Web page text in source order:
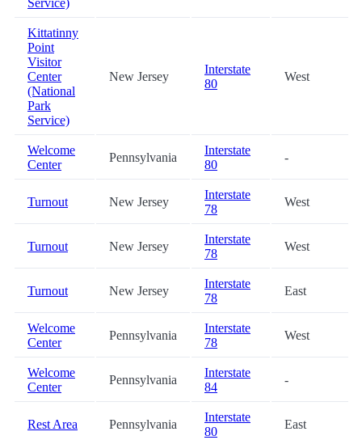
Service)
Kittatinny
Point
Visitor
Center
(National
Park
Service)
New Jersey
Interstate
80
West
Welcome
Center
Pennsylvania
Interstate
80
-
Turnout New Jersey
Interstate
78
West
Turnout New Jersey
Interstate
78
West
Turnout New Jersey
Interstate
78
East
Welcome
Center
Pennsylvania
Interstate
78
West
Welcome
Center
Pennsylvania
Interstate
84
-
Rest Area Pennsylvania
Interstate
80
East